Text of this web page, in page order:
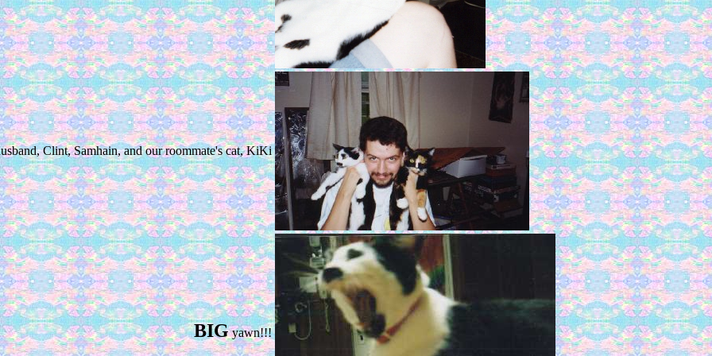
Clint, Samhain, and our roommate's cat, KiKi
BIGyawn!!!